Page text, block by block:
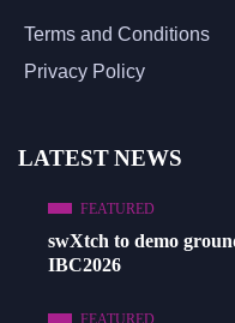
Terms and Conditions
Privacy Policy
LATEST NEWS
FEATURED
swXtch to demo
IBC2026
FEATURED